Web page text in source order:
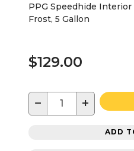
PPG Speedhide Interior
Frost, 5 Gallon
$129.00
− +
ADD